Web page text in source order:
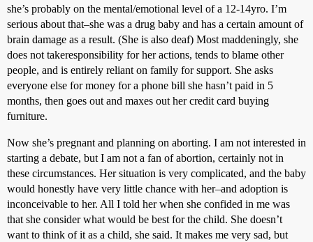
she’s probably on the mental/emotional level of a 12-14yro. I’m
serious about that–she was a drug baby and has a certain amount of
brain damage as a result. (She is also deaf) Most maddeningly, she
does not takeresponsibility for her actions, tends to blame other
people, and is entirely reliant on family for support. She asks
everyone else for money for a phone bill she hasn’t paid in 5
months, then goes out and maxes out her credit card buying
furniture.
Now she’s pregnant and planning on aborting. I am not interested in
starting a debate, but I am not a fan of abortion, certainly not in
these circumstances. Her situation is very complicated, and the baby
would honestly have very little chance with her–and adoption is
inconceivable to her. All I told her when she confided in me was
that she consider what would be best for the child. She doesn’t
want to think of it as a child, she said. It makes me very sad, but